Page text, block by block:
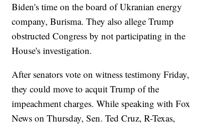
Biden's time on the board of Ukranian energy
company, Burisma. They also allege Trump
obstructed Congress by not participating in the
House's investigation.
After senators vote on witness testimony Friday,
they could move to acquit Trump of the
impeachment charges. While speaking with Fox
News on Thursday, Sen. Ted Cruz, R-Texas,